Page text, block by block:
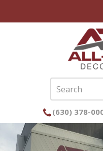
(630) 378-